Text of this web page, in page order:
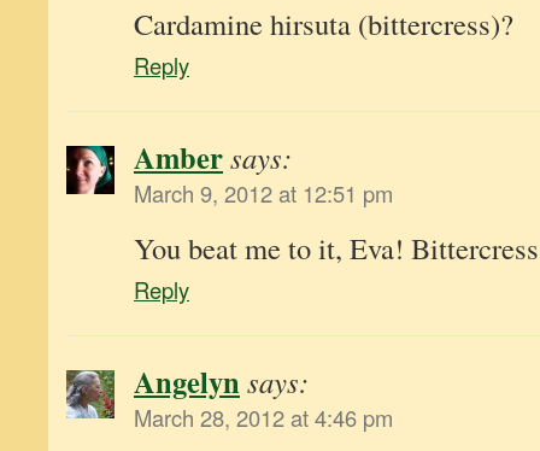
Cardamine hirsuta (bittercress)?
Reply
Ambersays:
March 9, 2012 at 12:51 pm
You beat me to it, Eva!
Reply
Angelynsays:
March 28, 2012 at 4:46 pm